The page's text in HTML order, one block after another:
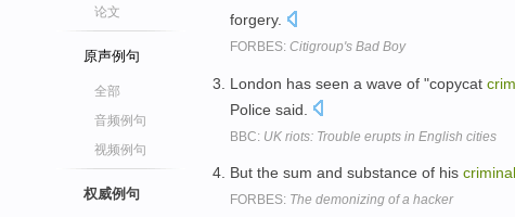
论文
原声例句
全部
音频例句
视频例句
权威例句
forgery.
FORBES: Citigroup's Bad Boy
London has seen a wave of "copycat
Police said.
BBC: UK riots: Trouble erupts in English cities
But the sum and substance of his criminal
FORBES: The demonizing of a hacker